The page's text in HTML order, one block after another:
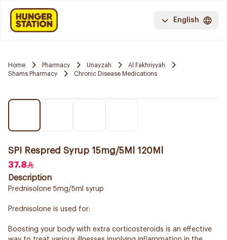
English
Home Pharmacy Unayzah
Al Fakhriyyah
Shams Pharmacy
Chronic Disease Medications
SPI Respred Syrup 15mg/5Ml 120Ml
37.8
Description
Prednisolone 5mg/5ml syrup
Prednisolone is used for:
Boosting your body with extra corticosteroids is an effective